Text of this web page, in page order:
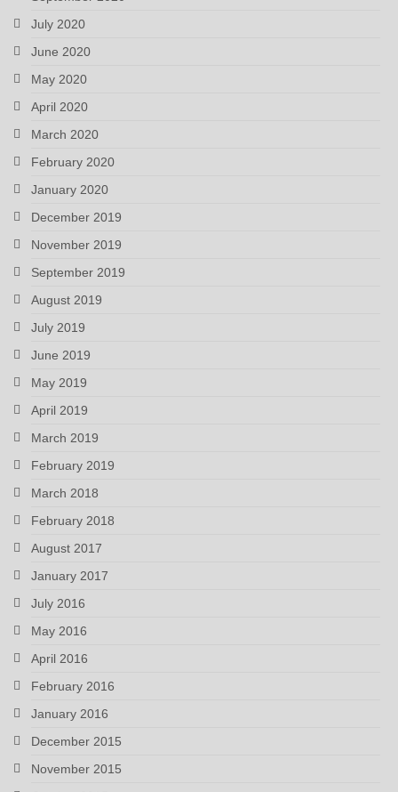
July 2020
June 2020
May 2020
April 2020
March 2020
February 2020
January 2020
December 2019
November 2019
September 2019
August 2019
July 2019
June 2019
May 2019
April 2019
March 2019
February 2019
March 2018
February 2018
August 2017
January 2017
July 2016
May 2016
April 2016
February 2016
January 2016
December 2015
November 2015